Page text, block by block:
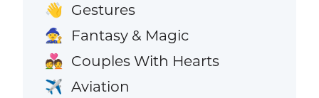
👋 Gestures
🧙 Fantasy & Magic
💑 Couples With Hearts
✈️ Aviation